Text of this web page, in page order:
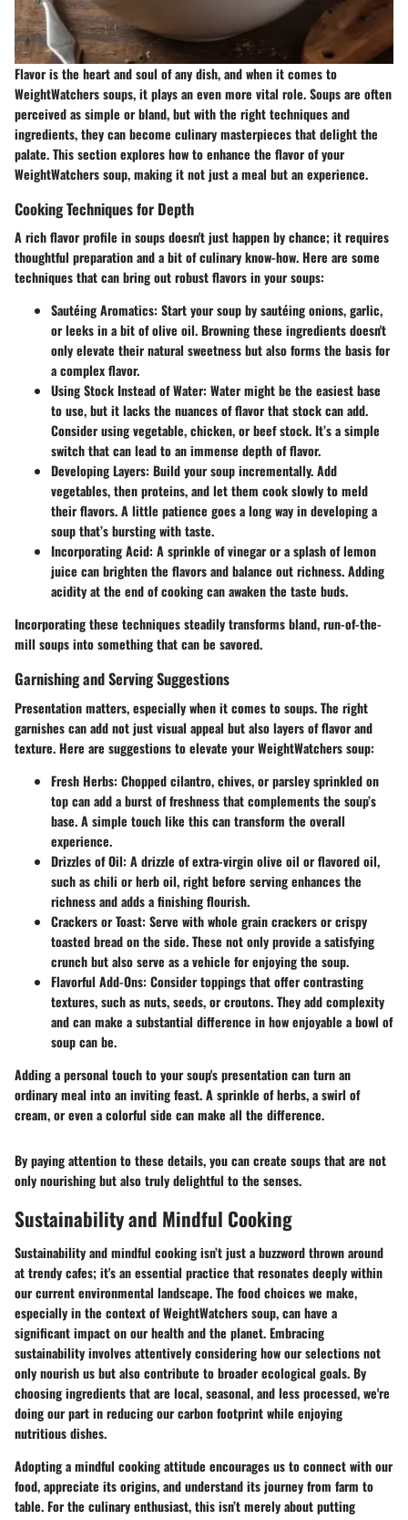
Flavor is the heart and soul of any dish, and when it comes to
WeightWatchers soups, it plays an even more vital role. Soups are often
perceived as simple or bland, but with the right techniques and
ingredients, they can become culinary masterpieces that delight the
palate. This section explores how to enhance the flavor of your
WeightWatchers soup, making it not just a meal but an experience.
Cooking Techniques for Depth
A rich flavor profile in soups doesn't just happen by chance; it requires
thoughtful preparation and a bit of culinary know-how. Here are some
techniques that can bring out robust flavors in your soups:
Sautéing Aromatics: Start your soup by sautéing onions, garlic,
or leeks in a bit of olive oil. Browning these ingredients doesn't
only elevate their natural sweetness but also forms the basis for
a complex flavor.
Using Stock Instead of Water: Water might be the easiest base
to use, but it lacks the nuances of flavor that stock can add.
Consider using vegetable, chicken, or beef stock. It’s a simple
switch that can lead to an immense depth of flavor.
Developing Layers: Build your soup incrementally. Add
vegetables, then proteins, and let them cook slowly to meld
their flavors. A little patience goes a long way in developing a
soup that’s bursting with taste.
Incorporating Acid: A sprinkle of vinegar or a splash of lemon
juice can brighten the flavors and balance out richness. Adding
acidity at the end of cooking can awaken the taste buds.
Incorporating these techniques steadily transforms bland, run-of-the-
mill soups into something that can be savored.
Garnishing and Serving Suggestions
Presentation matters, especially when it comes to soups. The right
garnishes can add not just visual appeal but also layers of flavor and
texture. Here are suggestions to elevate your WeightWatchers soup:
Fresh Herbs: Chopped cilantro, chives, or parsley sprinkled on
top can add a burst of freshness that complements the soup’s
base. A simple touch like this can transform the overall
experience.
Drizzles of Oil: A drizzle of extra-virgin olive oil or flavored oil,
such as chili or herb oil, right before serving enhances the
richness and adds a finishing flourish.
Crackers or Toast: Serve with whole grain crackers or crispy
toasted bread on the side. These not only provide a satisfying
crunch but also serve as a vehicle for enjoying the soup.
Flavorful Add-Ons: Consider toppings that offer contrasting
textures, such as nuts, seeds, or croutons. They add complexity
and can make a substantial difference in how enjoyable a bowl of
soup can be.
Adding a personal touch to your soup's presentation can turn an
ordinary meal into an inviting feast. A sprinkle of herbs, a swirl of
cream, or even a colorful side can make all the difference.
By paying attention to these details, you can create soups that are not
only nourishing but also truly delightful to the senses.
Sustainability and Mindful Cooking
Sustainability and mindful cooking isn’t just a buzzword thrown around
at trendy cafes; it's an essential practice that resonates deeply within
our current environmental landscape. The food choices we make,
especially in the context of WeightWatchers soup, can have a
significant impact on our health and the planet. Embracing
sustainability involves attentively considering how our selections not
only nourish us but also contribute to broader ecological goals. By
choosing ingredients that are local, seasonal, and less processed, we're
doing our part in reducing our carbon footprint while enjoying
nutritious dishes.
Adopting a mindful cooking attitude encourages us to connect with our
food, appreciate its origins, and understand its journey from farm to
table. For the culinary enthusiast, this isn’t merely about putting